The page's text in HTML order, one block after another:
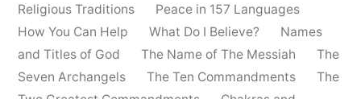
Religious Traditions
Peace in 157 Languages
How You Can Help
What Do I Believe?
Names
and Titles of God
The Name of The Messiah
The
Seven Archangels
The Ten Commandments
The